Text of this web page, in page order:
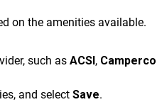
on the amenities available.
such as ACSI,
and select Save.